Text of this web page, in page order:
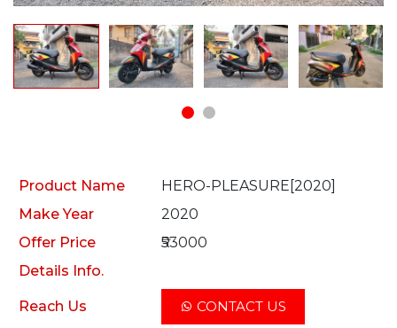
Product Name
HERO-PLEASURE[2020]
Make Year
2020
Offer Price
₹53000
Details Info.
Reach Us CONTACT US